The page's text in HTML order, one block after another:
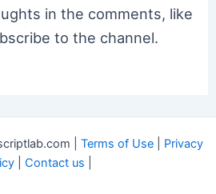
in the comments, like
to the channel.
| Terms of Use
Privacy
| Contact us